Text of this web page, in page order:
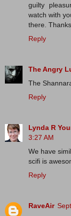
guilty
watch with
there.
Reply
The Angry
The
Reply
Lynda R
3:27 AM
We have
scifi is
Reply
RaveAir